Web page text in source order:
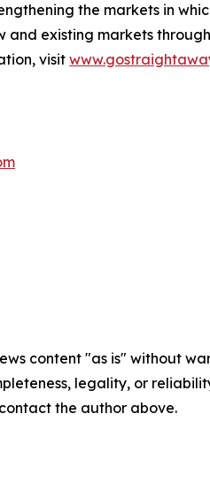
the markets in
and existing markets
visit
content "as is" without
legality, or
the author above.